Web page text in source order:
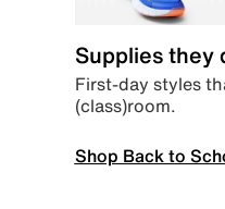
Supplies they
First-day styles
(class)room.
Shop Back to